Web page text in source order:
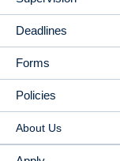
Deadlines
Forms
Policies
About Us